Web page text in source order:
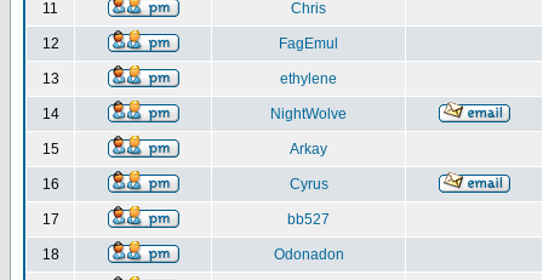
11 Chris
12 FagEmul
13 ethylene
14 NightWolve
15 Arkay
16 Cyrus
17 bb527
18 Odonadon